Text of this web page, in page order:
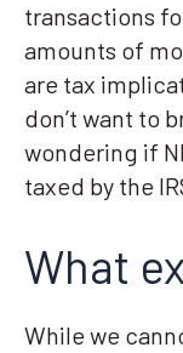
transactions
amounts of
are tax
don’t want to
wondering if
taxed by the
What
While we